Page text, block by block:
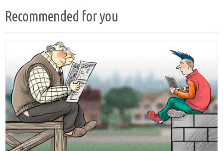
Recommended for you